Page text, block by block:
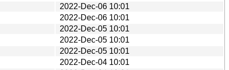
2022-Dec-06 10:01
2022-Dec-06 10:01
2022-Dec-05 10:01
2022-Dec-05 10:01
2022-Dec-05 10:01
2022-Dec-04 10:01